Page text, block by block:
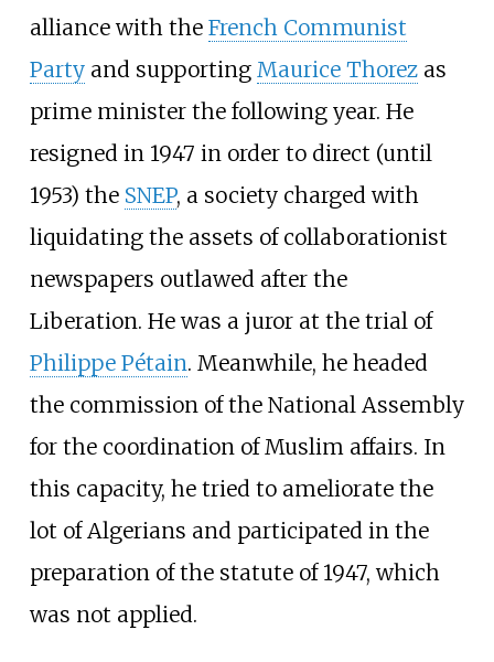
alliance with the French Communist
Partyand supporting Maurice Thorezas
prime minister the following year. He
resigned in 1947 in order to direct (until
1953) the SNEP, a society charged with
liquidating the assets of collaborationist
newspapers outlawed after the
Liberation. He was a juror at the trial of
Philippe Pétain. Meanwhile, he headed
the commission of the National Assembly
for the coordination of Muslim affairs. In
this capacity, he tried to ameliorate the
lot of Algerians and participated in the
preparation of the statute of 1947, which
was not applied.